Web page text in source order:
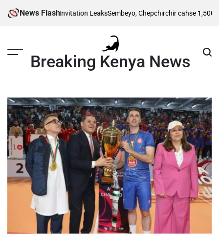
News Flash
Wedding Invitation LeaksSembeyo, Chepchirchir cahse 1,500m
Breaking Kenya News